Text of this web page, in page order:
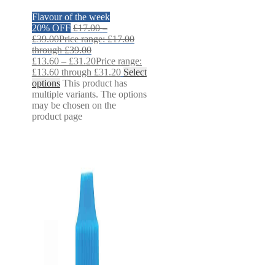
Flavour of the week
20% OFF £17.00 –
£39.00Price range: £17.00
through £39.00
£13.60 – £31.20Price range:
£13.60 through £31.20 Select
options This product has
multiple variants. The options
may be chosen on the
product page